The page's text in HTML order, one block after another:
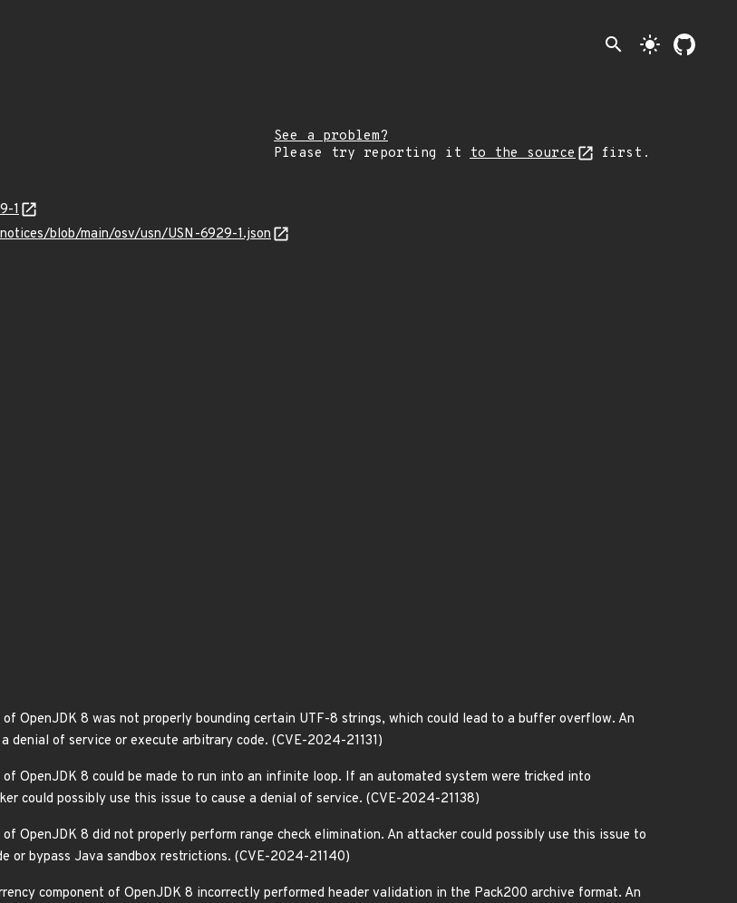
search light_mode
See a problem?
Please try reporting it to the source first.
1
blob/main/osv/usn/USN-6929-1.json
OpenJDK 8 was not properly bounding certain UTF-8 strings, which could lead to a buffer overflow. An
denial of service or execute arbitrary code. (CVE-2024-21131)
OpenJDK 8 could be made to run into an infinite loop. If an automated system were tricked into
could possibly use this issue to cause a denial of service. (CVE-2024-21138)
OpenJDK 8 did not properly perform range check elimination. An attacker could possibly use this issue to
or bypass Java sandbox restrictions. (CVE-2024-21140)
component of OpenJDK 8 incorrectly performed header validation in the Pack200 archive format. An